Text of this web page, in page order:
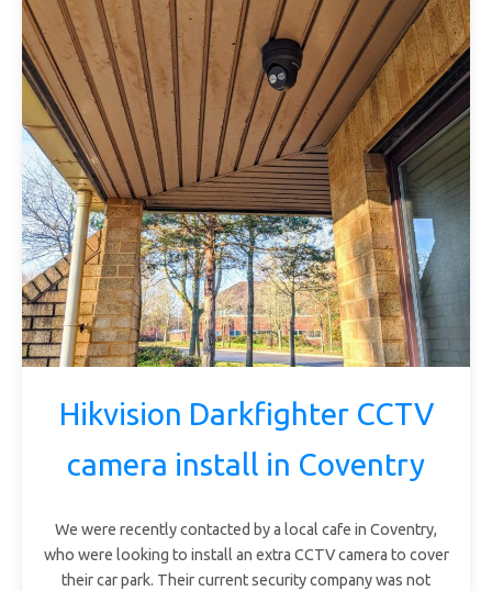
Hikvision Darkfighter CCTV
camera install in Coventry
We were recently contacted by a local cafe in Coventry,
who were looking to install an extra CCTV camera to cover
their car park. Their current security company was not